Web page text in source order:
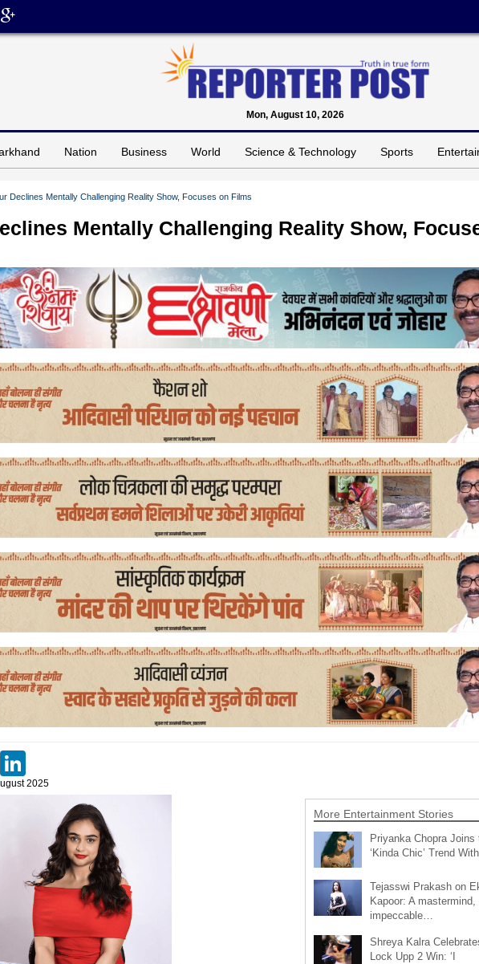
Mon, August 10, 2026
Nation Business World Science & Technology Sports
Declines Mentally Challenging Reality Show, Focuses on Films
Mentally Challenging Reality Show,
Gmail
2025
More Entertainment Stories
Priyanka Chopra Joins
‘Kinda Chic’ Trend
Tejasswi Prakash on
Kapoor: A mastermind,
impeccable…
Shreya Kalra
Lock Upp 2 Win: ‘I